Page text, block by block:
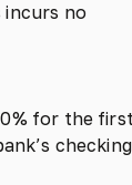
incurs no
for the first
checking